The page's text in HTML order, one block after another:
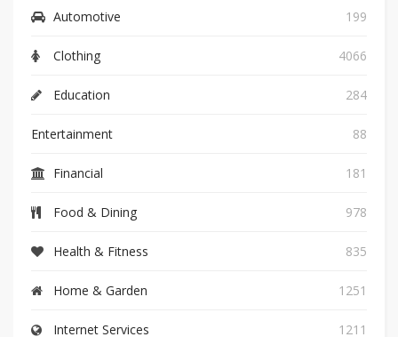
Automotive 199
Clothing 4066
Education 284
Entertainment 88
Financial 181
Food & Dining 978
Health & Fitness 835
Home & Garden 1251
Internet Services 1211